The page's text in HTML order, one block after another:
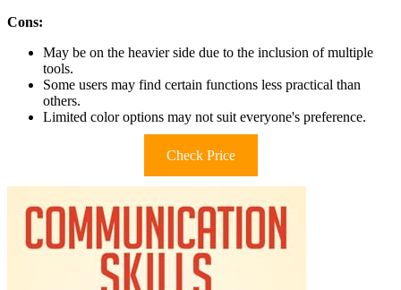
Cons:
May be on the heavier side due to the inclusion of multiple
tools.
Some users may find certain functions less practical than
others.
Limited color options may not suit everyone's preference.
Check Price